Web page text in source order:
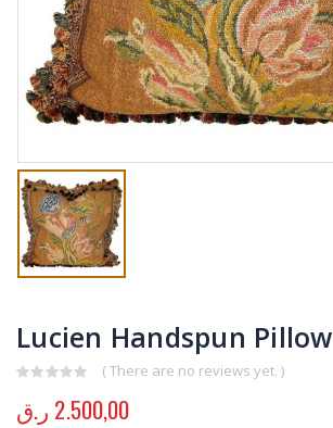
Lucien Handspun Pillow
( There are no reviews yet. )
2.500,00 ر.ق